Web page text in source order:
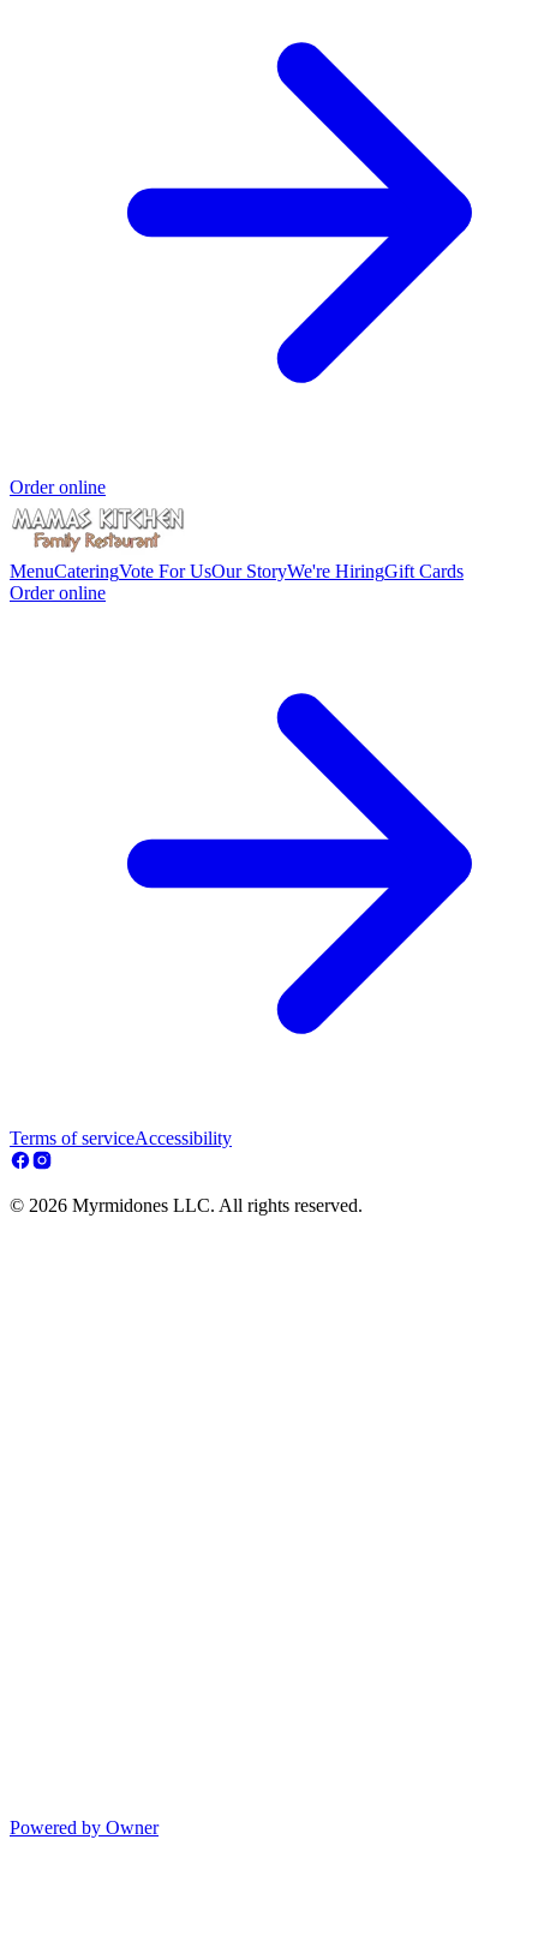
Order online
MenuCateringVote For UsOur StoryWe're HiringGift Cards
Order online
Terms of serviceAccessibility
© 2026 Myrmidones LLC. All rights reserved.
Powered by Owner